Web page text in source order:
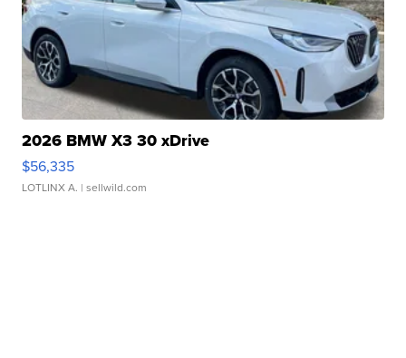
2026 BMW X3 30 xDrive
$56,335
LOTLINX A. | sellwild.com